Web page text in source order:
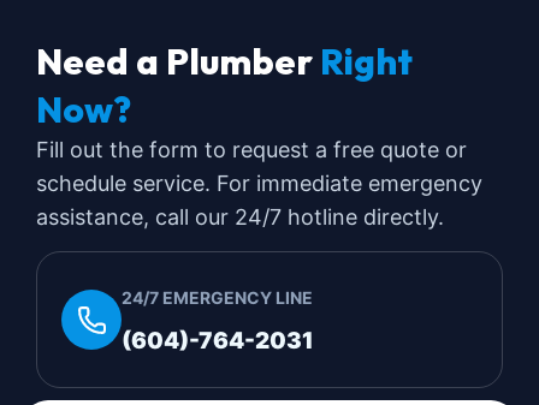
Need a Plumber Right
Now?
Fill out the form to request a free quote or
schedule service. For immediate emergency
assistance, call our 24/7 hotline directly.
24/7 EMERGENCY LINE
(604)-764-2031